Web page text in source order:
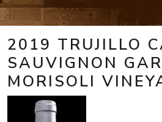
2019 TRUJILLO
SAUVIGNON
MORISOLI